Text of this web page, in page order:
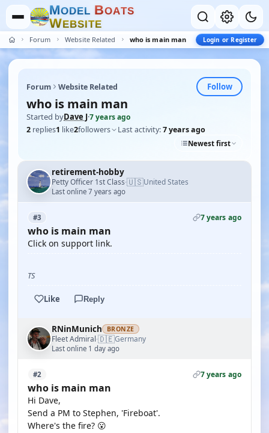
MODEL BOATS
WEBSITE
Forum Website Related who is main man Login or Register
Forum Website Related Follow
who is main man
Started byDave J·7 years ago
2 replies1 like2followers Last activity:7 years ago
Newest first
retirement-hobby
Petty Officer 1st Class·🇺🇸United States
Last online 7 years ago
#3 7 years ago
who is main man
Click on support link.
TS
Like Reply
RNinMunich BRONZE
Fleet Admiral·🇩🇪Germany
Last online 1 day ago
#2 7 years ago
who is main man
Hi Dave,
Send a PM to Stephen, 'Fireboat'.
Where's the fire? 😮